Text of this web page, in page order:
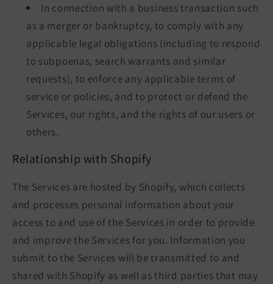
In connection with a business transaction such
as a merger or bankruptcy, to comply with any
applicable legal obligations (including to respond
to subpoenas, search warrants and similar
requests), to enforce any applicable terms of
service or policies, and to protect or defend the
Services, our rights, and the rights of our users or
others.
Relationship with Shopify
The Services are hosted by Shopify, which collects
and processes personal information about your
access to and use of the Services in order to provide
and improve the Services for you. Information you
submit to the Services will be transmitted to and
shared with Shopify as well as third parties that may